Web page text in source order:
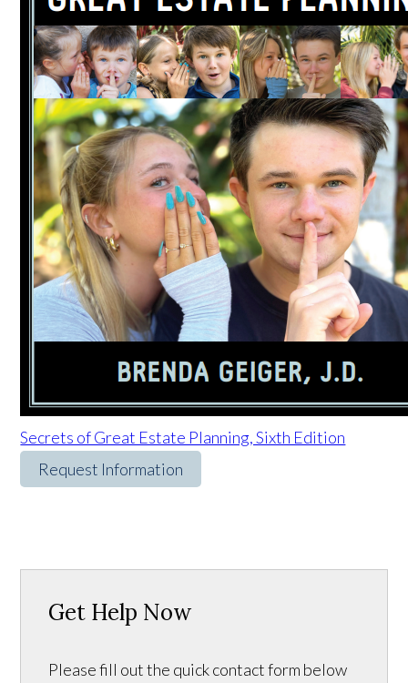
Secrets of Great Estate Planning, Sixth Edition
Request Information
Get Help Now
Please fill out the quick contact form below